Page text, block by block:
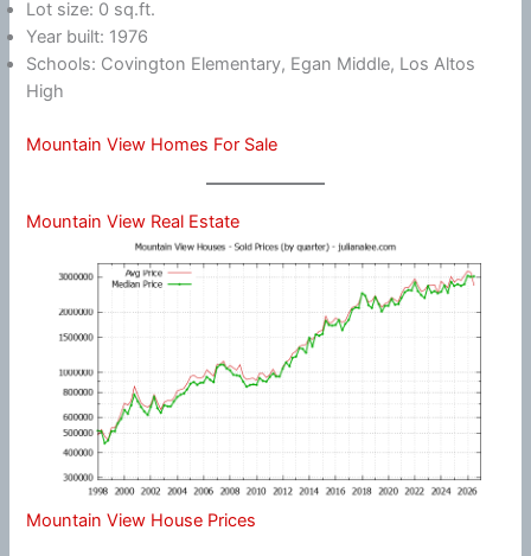
Lot size: 0 sq.ft.
Year built: 1976
Schools: Covington Elementary, Egan Middle, Los Altos
High
Mountain View Homes For Sale
Mountain View Real Estate
Mountain View House Prices